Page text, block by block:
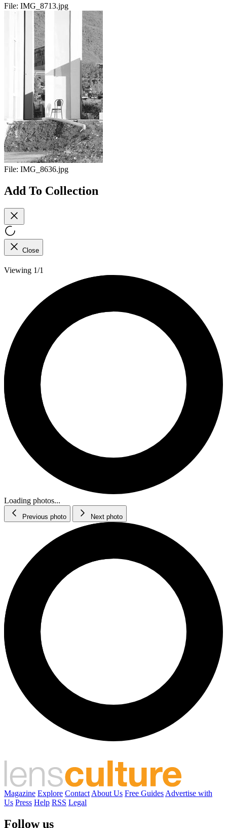
File: IMG_8713.jpg
File: IMG_8636.jpg
Add To Collection
Close
Viewing 1/1
Loading photos...
Previous photo Next photo
Magazine Explore Contact About Us Free Guides Advertise with
Us Press Help RSS Legal
Follow us